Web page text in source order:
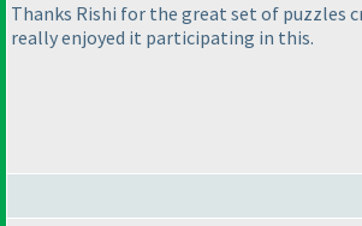
Thanks Rishi for the great set of puzzles
really enjoyed it participating in this.